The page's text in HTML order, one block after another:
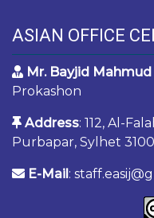
ASIAN OFFICE
Mr. Bayjid Mahmud
Prokashon
Address: 112, Al-
Purbapar, Sylhet
E-Mail :